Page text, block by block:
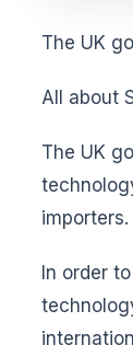
The UK
All about
The UK
importers.
In order